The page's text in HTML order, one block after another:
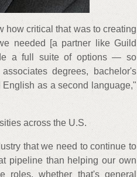
how critical that was to creating
needed [a partner like Guild
a full suite of options — so
degrees, bachelor's
as a second language,"
across the U.S.
that we need to continue to
pipeline than helping our own
roles, whether that's general